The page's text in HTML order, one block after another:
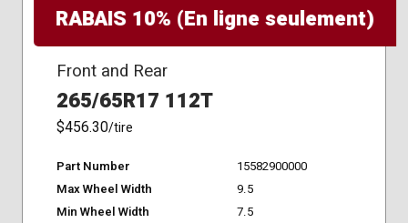
RABAIS 10% (En ligne seulement)
Front and Rear
265/65R17 112T
$456.30/tire
Part Number
15582900000
Max Wheel Width
9.5
Min Wheel Width
7.5